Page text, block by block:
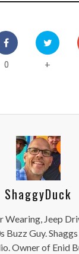
0 +
ShaggyDuck
Wearing, Jeep
Buzz Guy.
Owner of Enid